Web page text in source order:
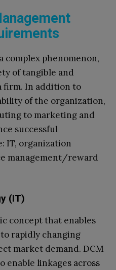
complex phenomenon,
of tangible and
firm. In addition to
of the organization,
to marketing and
successful
IT, organization
management/reward
(IT)
concept that enables
rapidly changing
market demand. DCM
enable linkages across